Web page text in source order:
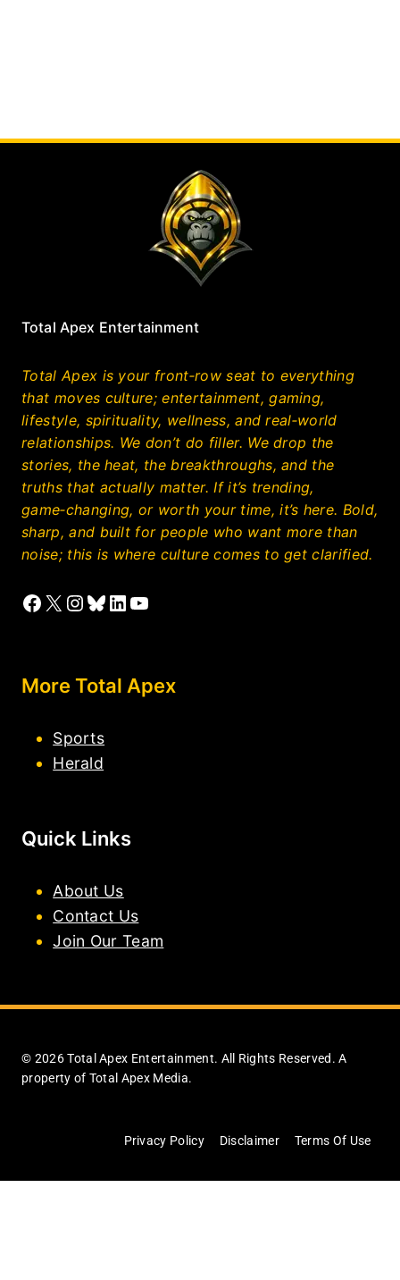
Total Apex Entertainment
Total Apex is your front‑row seat to everything
that moves culture; entertainment, gaming,
lifestyle, spirituality, wellness, and real‑world
relationships. We don’t do filler. We drop the
stories, the heat, the breakthroughs, and the
truths that actually matter. If it’s trending,
game‑changing, or worth your time, it’s here. Bold,
sharp, and built for people who want more than
noise; this is where culture comes to get clarified.
Facebook
X Instagram
Bluesky
LinkedIn
YouTube
More Total Apex
Sports
Herald
Quick Links
About Us
Contact Us
Join Our Team
© 2026 Total Apex Entertainment. All Rights Reserved. A
property of Total Apex Media.
Privacy Policy Disclaimer Terms Of Use